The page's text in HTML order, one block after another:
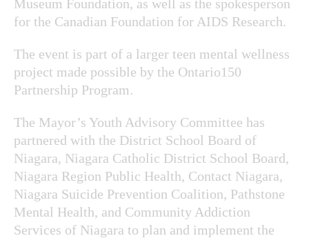
Museum Foundation, as well as the spokesperson
for the Canadian Foundation for AIDS Research.
The event is part of a larger teen mental wellness
project made possible by the Ontario150
Partnership Program.
The Mayor’s Youth Advisory Committee has
partnered with the District School Board of
Niagara, Niagara Catholic District School Board,
Niagara Region Public Health, Contact Niagara,
Niagara Suicide Prevention Coalition, Pathstone
Mental Health, and Community Addiction
Services of Niagara to plan and implement the